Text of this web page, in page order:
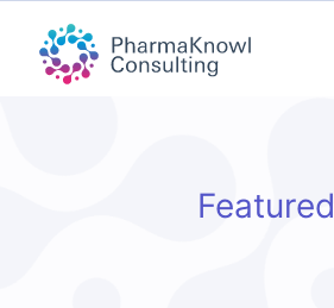
content
Featured